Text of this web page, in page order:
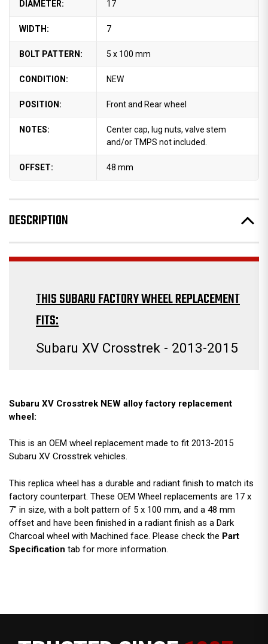
DIAMETER: 17
WIDTH: 7
BOLT PATTERN: 5 x 100 mm
CONDITION: NEW
POSITION: Front and Rear wheel
NOTES:
Center cap, lug nuts, valve stem
and/or TMPS not included.
OFFSET: 48 mm
DESCRIPTION
THIS SUBARU FACTORY WHEEL REPLACEMENT
FITS:
Subaru XV Crosstrek - 2013-2015
Subaru XV Crosstrek NEW alloy factory replacement
wheel:
This is an OEM wheel replacement made to fit 2013-2015
Subaru XV Crosstrek vehicles.
This replica wheel has a durable and radiant finish to match its
factory counterpart. These OEM Wheel replacements are 17 x
7" in size, with a bolt pattern of 5 x 100 mm, and a 48 mm
offset and have been finished in a radiant finish as a Dark
Charcoal wheel with Machined face. Please check the Part
Specification tab for more information.